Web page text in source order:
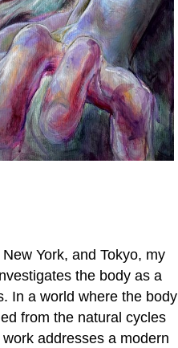
York, and Tokyo, my
the body as a
In a world where the body
from the natural cycles
addresses a modern